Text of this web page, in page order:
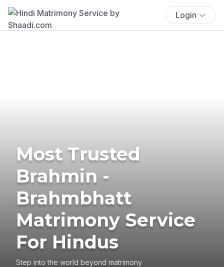
Login
Most Trusted
Brahmin -
Brahmbhatt
Matrimony Service
For Hindus
Step into the world beyond matrimony